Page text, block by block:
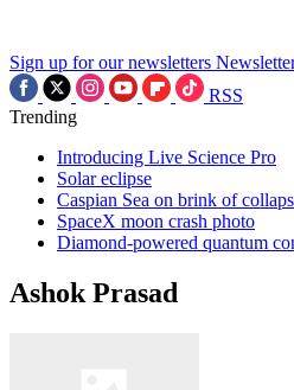
Sign up for our newsletters
RSS
Trending
Introducing Live Science Pro
Solar eclipse
Caspian Sea on brink of
SpaceX moon crash photo
Diamond-powered quantum
Ashok Prasad